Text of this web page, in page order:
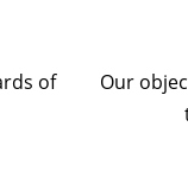
of
Our